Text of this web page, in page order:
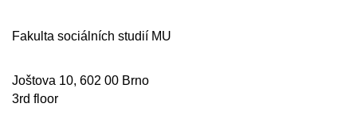
Fakulta sociálních studií MU
Joštova 10, 602 00 Brno
3rd floor